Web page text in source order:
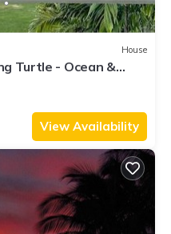
House
Turtle - Ocean &
View Availability